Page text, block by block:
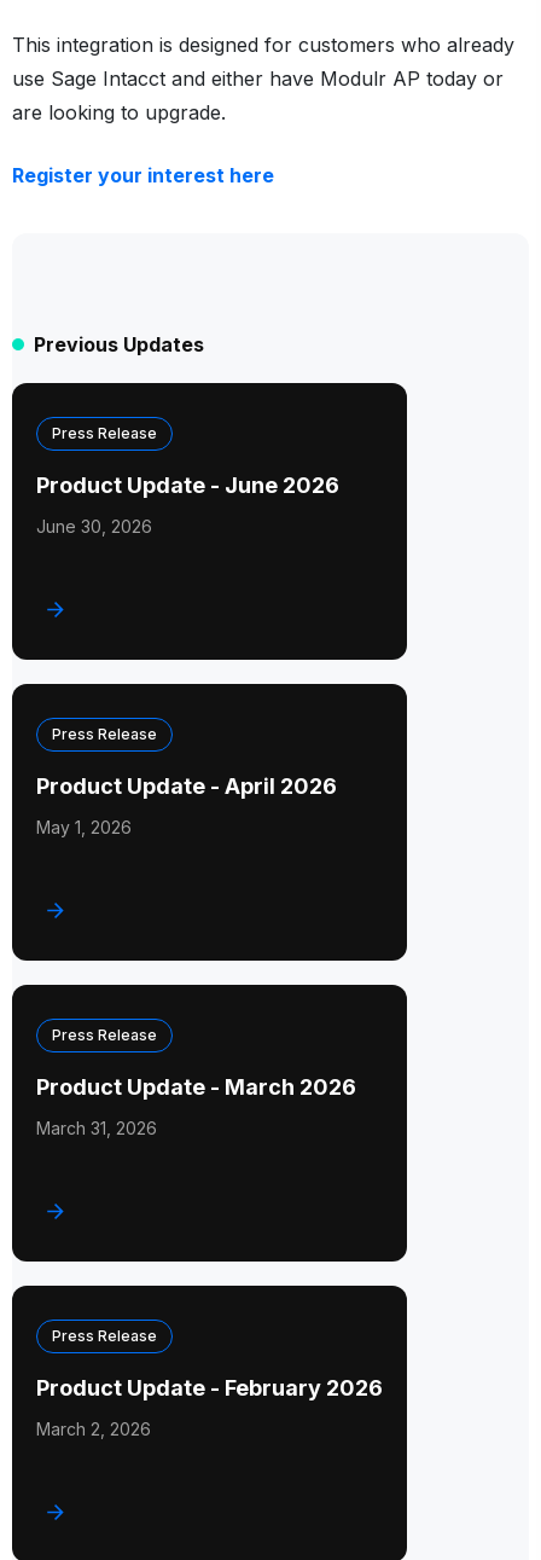
This integration is designed for customers who already
use Sage Intacct and either have Modulr AP today or
are looking to upgrade.
Register your interest here
Previous Updates
Press Release
Product Update - June 2026
June 30, 2026
Press Release
Product Update - April 2026
May 1, 2026
Press Release
Product Update - March 2026
March 31, 2026
Press Release
Product Update - February 2026
March 2, 2026